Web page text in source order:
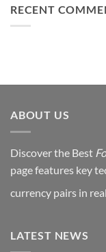
to
RECENT
ABOUT US
Discover the Best
page features key
currency pairs in
LATEST NEWS